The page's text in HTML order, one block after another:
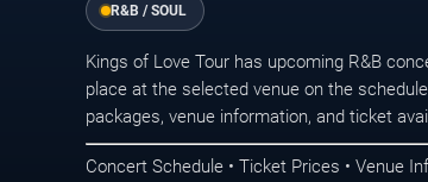
R&B / SOUL
Kings of Love Tour has upcoming R&B
place at the selected venue on the
packages, venue information, and ticket
Concert Schedule • Ticket Prices • Venue